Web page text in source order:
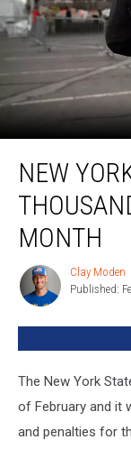
York
State
Thousands
Drivers
This
Month
NEW
MONTH
Clay
Moden
Clay Moden
Published:
The New York
of February and it
and penalties for